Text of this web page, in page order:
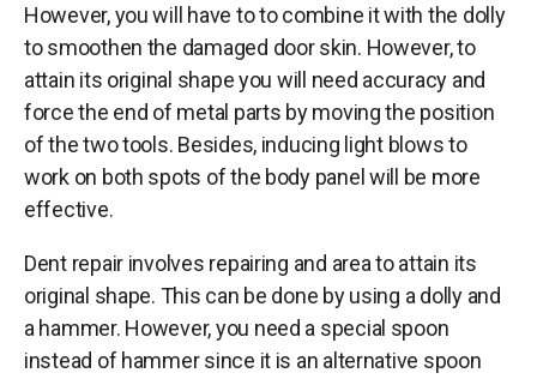
However, you will have to to combine it with the dolly
to smoothen the damaged door skin. However, to
attain its original shape you will need accuracy and
force the end of metal parts by moving the position
of the two tools. Besides, inducing light blows to
work on both spots of the body panel will be more
effective.
Dent repair involves repairing and area to attain its
original shape. This can be done by using a dolly and
a hammer. However, you need a special spoon
instead of hammer since it is an alternative spoon